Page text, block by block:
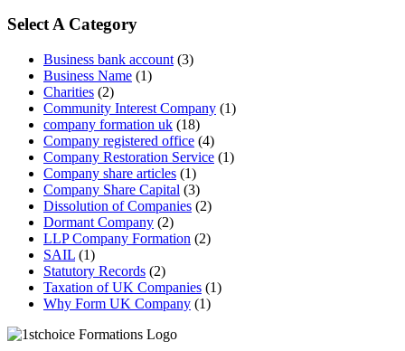
Select A Category
Business bank account (3)
Business Name (1)
Charities (2)
Community Interest Company (1)
company formation uk (18)
Company registered office (4)
Company Restoration Service (1)
Company share articles (1)
Company Share Capital (3)
Dissolution of Companies (2)
Dormant Company (2)
LLP Company Formation (2)
SAIL (1)
Statutory Records (2)
Taxation of UK Companies (1)
Why Form UK Company (1)